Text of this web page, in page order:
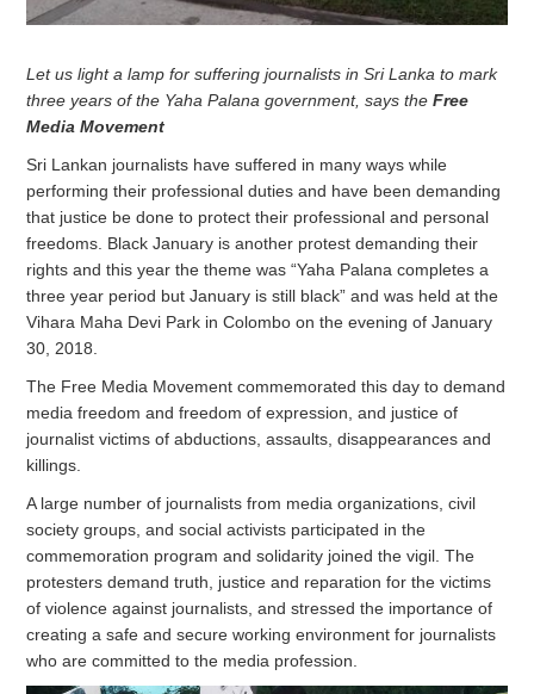
Let us light a lamp for suffering journalists in Sri Lanka to mark
three years of the Yaha Palana government, says theFree
Media Movement
Sri Lankan journalists have suffered in many ways while
performing their professional duties and have been demanding
that justice be done to protect their professional and personal
freedoms. Black January is another protest demanding their
rights and this year the theme was “Yaha Palana completes a
three year period but January is still black” and was held at the
Vihara Maha Devi Park in Colombo on the evening of January
30, 2018.
The Free Media Movement commemorated this day to demand
media freedom and freedom of expression, and justice of
journalist victims of abductions, assaults, disappearances and
killings.
A large number of journalists from media organizations, civil
society groups, and social activists participated in the
commemoration program and solidarity joined the vigil. The
protesters demand truth, justice and reparation for the victims
of violence against journalists, and stressed the importance of
creating a safe and secure working environment for journalists
who are committed to the media profession.